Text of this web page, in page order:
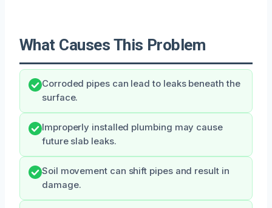
What Causes This Problem
Corroded pipes can lead to leaks beneath the
surface.
Improperly installed plumbing may cause
future slab leaks.
Soil movement can shift pipes and result in
damage.